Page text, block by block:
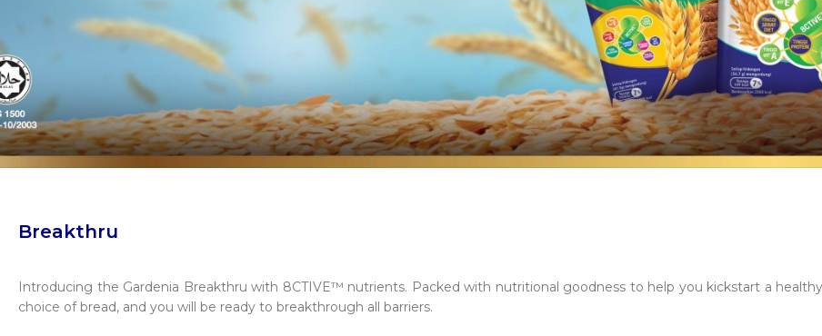
Breakthru
Introducing the Gardenia Breakthru with 8CTIVE™ nutrients. Packed with nutritional goodness to help you kickstart a
choice of bread, and you will be ready to breakthrough all barriers.